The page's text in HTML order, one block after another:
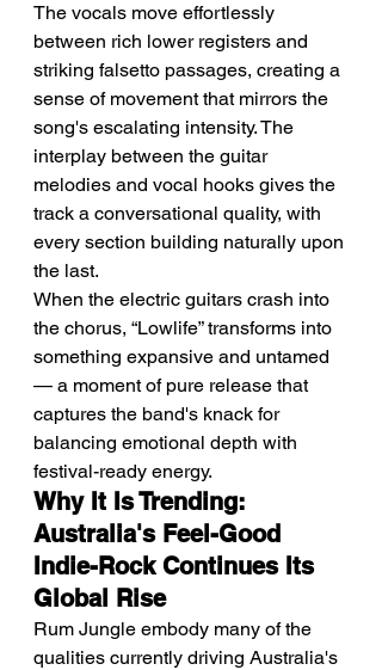
The vocals move effortlessly
between rich lower registers and
striking falsetto passages, creating a
sense of movement that mirrors the
song's escalating intensity. The
interplay between the guitar
melodies and vocal hooks gives the
track a conversational quality, with
every section building naturally upon
the last.
When the electric guitars crash into
the chorus, “Lowlife” transforms into
something expansive and untamed
— a moment of pure release that
captures the band's knack for
balancing emotional depth with
festival-ready energy.
Why It Is Trending:
Australia's Feel-Good
Indie-Rock Continues Its
Global Rise
Rum Jungle embody many of the
qualities currently driving Australia's